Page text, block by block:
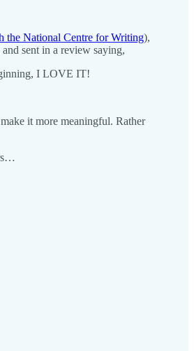
the National Centre for Writing),
sent in a review saying,
I LOVE IT!
it more meaningful. Rather